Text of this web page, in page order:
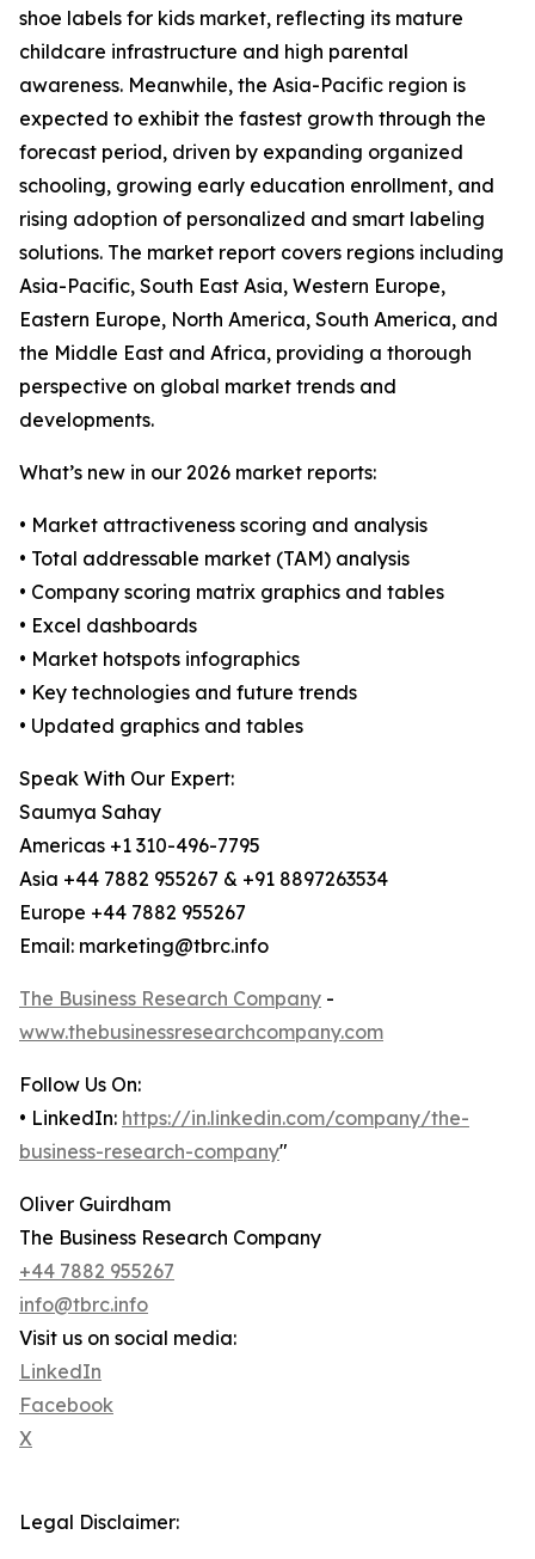
shoe labels for kids market, reflecting its mature
childcare infrastructure and high parental
awareness. Meanwhile, the Asia-Pacific region is
expected to exhibit the fastest growth through the
forecast period, driven by expanding organized
schooling, growing early education enrollment, and
rising adoption of personalized and smart labeling
solutions. The market report covers regions including
Asia-Pacific, South East Asia, Western Europe,
Eastern Europe, North America, South America, and
the Middle East and Africa, providing a thorough
perspective on global market trends and
developments.
What’s new in our 2026 market reports:
• Market attractiveness scoring and analysis
• Total addressable market (TAM) analysis
• Company scoring matrix graphics and tables
• Excel dashboards
• Market hotspots infographics
• Key technologies and future trends
• Updated graphics and tables
Speak With Our Expert:
Saumya Sahay
Americas +1 310-496-7795
Asia +44 7882 955267 & +91 8897263534
Europe +44 7882 955267
Email: marketing@tbrc.info
The Business Research Company -
www.thebusinessresearchcompany.com
Follow Us On:
• LinkedIn: https://in.linkedin.com/company/the-
business-research-company"
Oliver Guirdham
The Business Research Company
+44 7882 955267
info@tbrc.info
Visit us on social media:
LinkedIn
Facebook
X
Legal Disclaimer: